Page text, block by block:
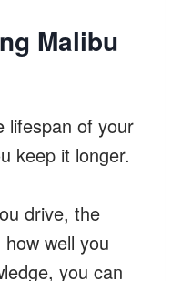
Malibu
lifespan of your
keep it longer.
drive, the
well you
you can